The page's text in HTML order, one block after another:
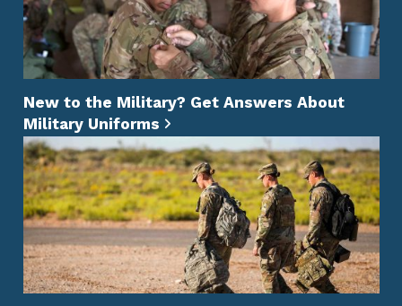
New to the Military? Get Answers About
Military Uniforms